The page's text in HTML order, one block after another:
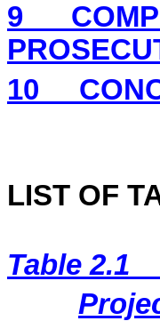
9
10
LIST OF
Table 2.1